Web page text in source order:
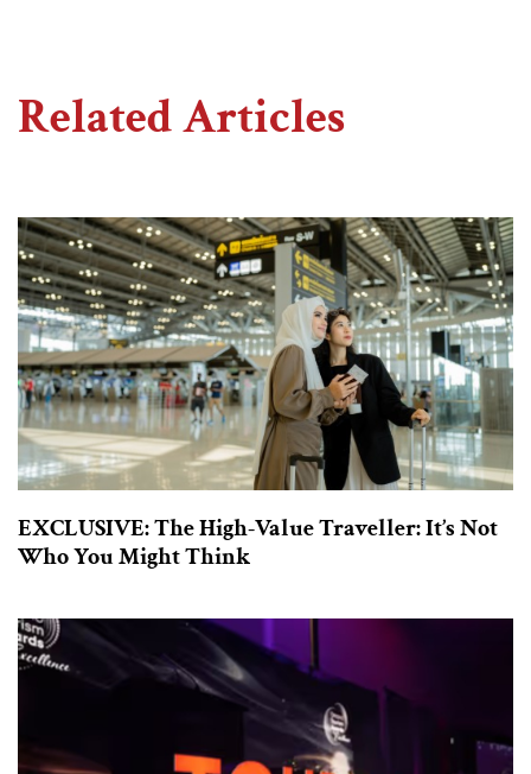
Related Articles
EXCLUSIVE: The High-Value Traveller: It’s Not
Who You Might Think